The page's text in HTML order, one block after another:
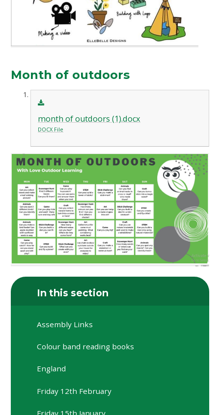
Month of outdoors
month of outdoors (1).docx
DOCX File
In this section
Assembly Links
Colour band reading books
England
Friday 12th February